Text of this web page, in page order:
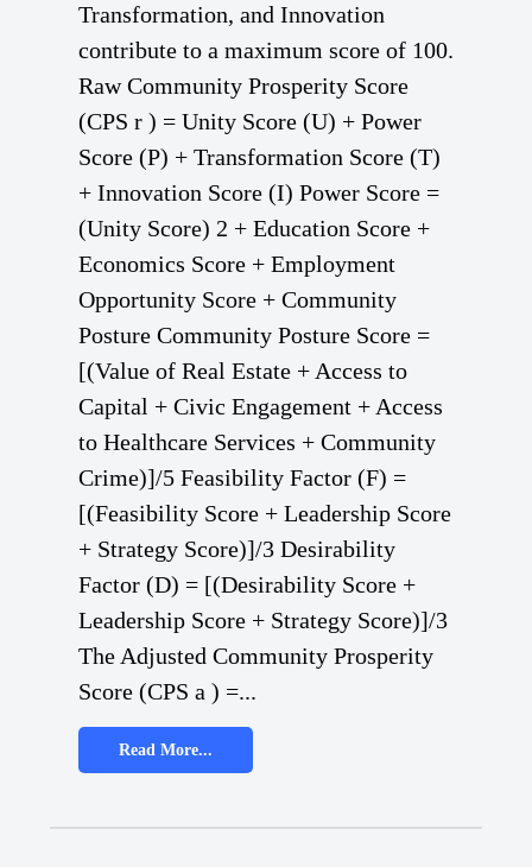
Transformation, and Innovation
contribute to a maximum score of 100.
Raw Community Prosperity Score
(CPS r ) = Unity Score (U) + Power
Score (P) + Transformation Score (T)
+ Innovation Score (I) Power Score =
(Unity Score) 2 + Education Score +
Economics Score + Employment
Opportunity Score + Community
Posture Community Posture Score =
[(Value of Real Estate + Access to
Capital + Civic Engagement + Access
to Healthcare Services + Community
Crime)]/5 Feasibility Factor (F) =
[(Feasibility Score + Leadership Score
+ Strategy Score)]/3 Desirability
Factor (D) = [(Desirability Score +
Leadership Score + Strategy Score)]/3
The Adjusted Community Prosperity
Score (CPS a ) =...
Read More...